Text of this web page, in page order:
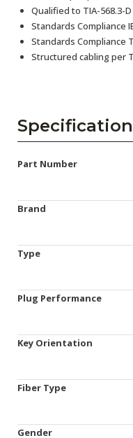
Qualified to TIA-568.3-D
Standards Compliance
Standards Compliance
Structured cabling per
Part Number
Brand
Type
Plug Performance
Key Orientation
Fiber Type
Gender